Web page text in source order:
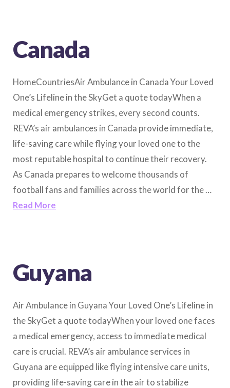
Canada
HomeCountriesAir Ambulance in Canada Your Loved
One’s Lifeline in the SkyGet a quote todayWhen a
medical emergency strikes, every second counts.
REVA’s air ambulances in Canada provide immediate,
life-saving care while flying your loved one to the
most reputable hospital to continue their recovery.
As Canada prepares to welcome thousands of
football fans and families across the world for the …
Read More
Guyana
Air Ambulance in Guyana Your Loved One’s Lifeline in
the SkyGet a quote todayWhen your loved one faces
a medical emergency, access to immediate medical
care is crucial. REVA’s air ambulance services in
Guyana are equipped like flying intensive care units,
providing life-saving care in the air to stabilize